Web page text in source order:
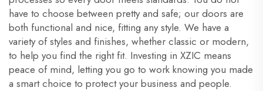
have to choose between pretty and safe; our doors are
both functional and nice, fitting any style. We have a
variety of styles and finishes, whether classic or modern,
to help you find the right fit. Investing in XZIC means
peace of mind, letting you go to work knowing you made
a smart choice to protect your business and people.